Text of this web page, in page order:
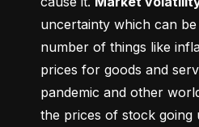
uncertainty which can
number of things like
prices for goods and
pandemic and other
the prices of stock going